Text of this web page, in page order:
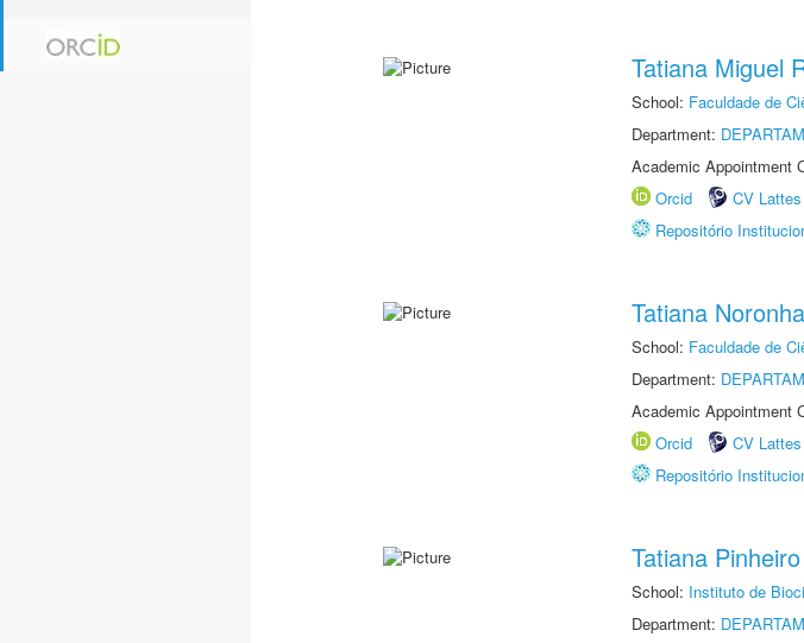
Tatiana Miguel
School: Faculdade de
Department:
Academic Appointment
Orcid
CV Lattes
Repositório
Tatiana
School: Faculdade de
Department:
Academic Appointment
Orcid
CV Lattes
Repositório
Tatiana
School: Instituto de
Department: